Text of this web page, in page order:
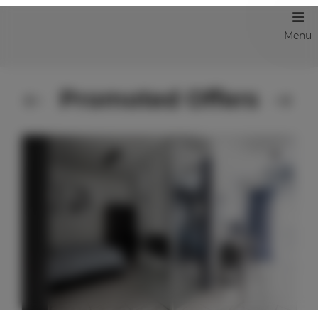
Menu
Promoted Offers